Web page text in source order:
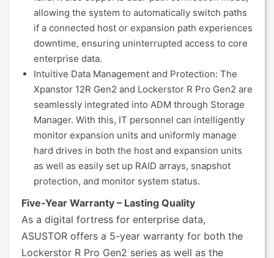
allowing the system to automatically switch paths
if a connected host or expansion path experiences
downtime, ensuring uninterrupted access to core
enterprise data.
Intuitive Data Management and Protection: The
Xpanstor 12R Gen2 and Lockerstor R Pro Gen2 are
seamlessly integrated into ADM through Storage
Manager. With this, IT personnel can intelligently
monitor expansion units and uniformly manage
hard drives in both the host and expansion units
as well as easily set up RAID arrays, snapshot
protection, and monitor system status.
Five-Year Warranty – Lasting Quality
As a digital fortress for enterprise data,
ASUSTOR offers a 5-year warranty for both the
Lockerstor R Pro Gen2 series as well as the